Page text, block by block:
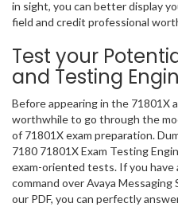
in sight, you can better display
field and credit professional
Test your
and Testing
Before appearing in the 71801X
worthwhile to go through the
of 71801X exam preparation.
7180 71801X Exam Testing
exam-oriented tests. If you have
command over Avaya
our PDF, you can perfectly